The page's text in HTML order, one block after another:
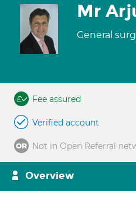
Mr
General
Fee assured
Verified account
Not in Open Referral
Overview